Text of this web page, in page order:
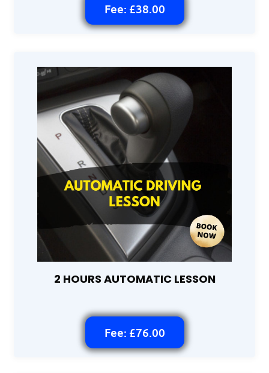
Fee: £38.00
2 HOURS AUTOMATIC LESSON
Fee: £76.00